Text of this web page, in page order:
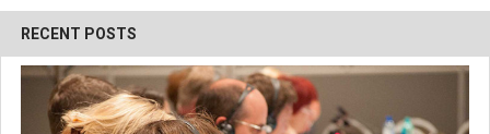
RECENT POSTS